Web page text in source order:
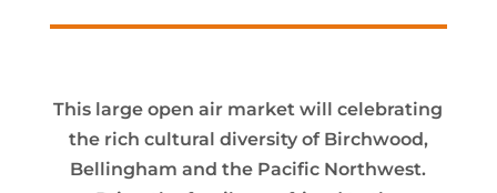
This large open air market will celebrating
the rich cultural diversity of Birchwood,
Bellingham and the Pacific Northwest.